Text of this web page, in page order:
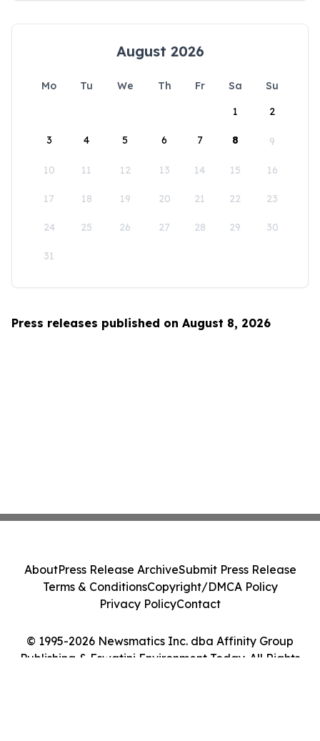
August 2026
Mo Tu We Th Fr Sa
Su
1
2
3 4 5 6 7 8 9
10 11 12 13 14 15 16
17 18 19 20 21 22 23
24 25 26 27 28 29 30
31
Press releases published on August 8, 2026
© 1995-2026 Newsmatics Inc. dba Affinity Group
Publishing & Eswatini Environment Today. All Rights
AboutPress Release ArchiveSubmit Press Release
Terms & ConditionsCopyright/DMCA Policy
Privacy PolicyContact